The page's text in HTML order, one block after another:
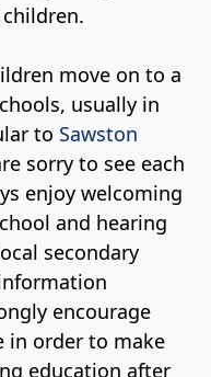
move on to a
usually in
to Sawston
sorry to see each
enjoy welcoming
and hearing
secondary
encourage
in order to make
education after